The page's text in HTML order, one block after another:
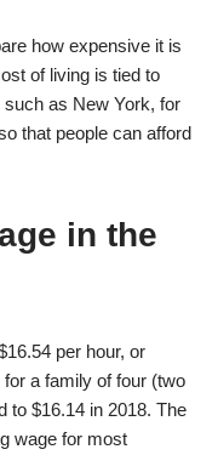
how expensive it is
of living is tied to
as New York, for
that people can afford
in the
per hour, or
a family of four (two
to $16.14 in 2018. The
wage for most